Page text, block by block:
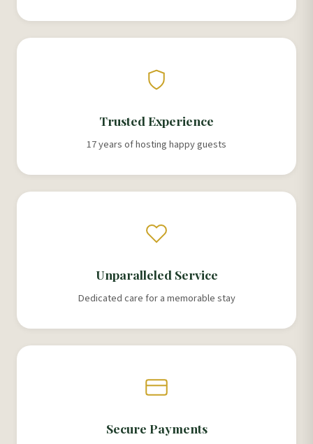
Trusted Experience
17 years of hosting happy guests
Unparalleled Service
Dedicated care for a memorable stay
Secure Payments